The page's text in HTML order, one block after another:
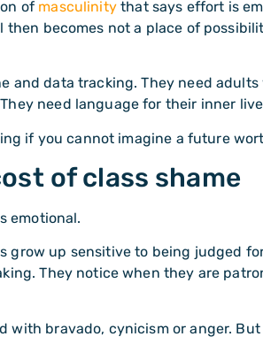
of masculinitythat says effort is
then becomes not a place of
and data tracking. They need
need language for their inner
if you cannot imagine a future
of class shame
emotional.
grow up sensitive to being judged
They notice when they are
with bravado, cynicism or anger.